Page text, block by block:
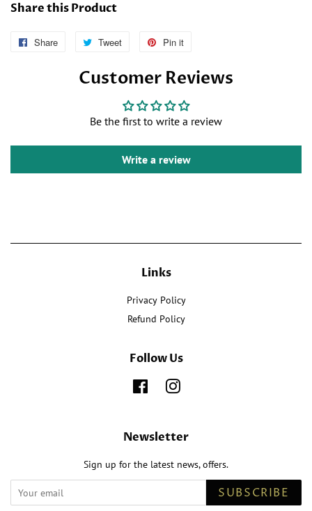
Share this Product
Share
Follow Tweet
Tweet
Twitter
Pin it
Pinterest
Customer Reviews
Be the first to write a review
Write a review
Links
Privacy Policy
Refund Policy
Follow Us
FacebookInstagram
Newsletter
Sign up for the latest news, offers.
SUBSCRIBE